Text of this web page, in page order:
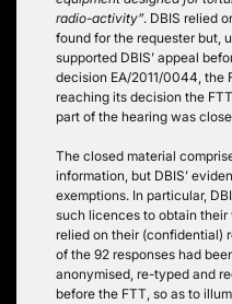
radio-activity”. DBIS relied
found for the requester but,
supported DBIS’ appeal
decision EA/2011/0044, the
reaching its decision the
part of the hearing was
The closed material
information, but DBIS’
exemptions. In particular,
such licences to obtain
relied on their (confidential)
of the 92 responses had
anonymised, re-typed and
before the FTT, so as to